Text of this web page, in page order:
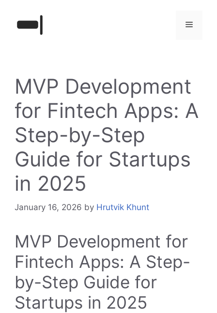
content
Menu
MVP Development
for Fintech Apps: A
Step-by-Step
Guide for Startups
in 2025
January 16, 2026 by Hrutvik Khunt
MVP Development for
Fintech Apps: A Step-
by-Step Guide for
Startups in 2025